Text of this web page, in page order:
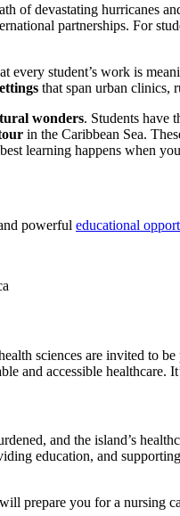
of devastating hurricanes
partnerships. For
every student’s work is
that span urban clinics,
wonders. Students have
in the Caribbean Sea.
learning happens when
powerful educational
sciences are invited to
and accessible
and the island’s
education, and
prepare you for a nursing